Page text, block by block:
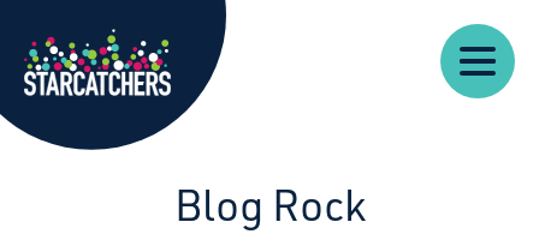
Starcatchers – Home
Our
Work
About
Resources
News
Us
Blog Rock